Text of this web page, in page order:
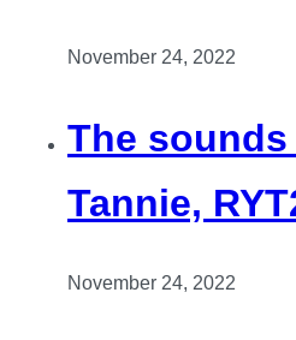
November 24, 2022
The
Tannie,
November 24, 2022